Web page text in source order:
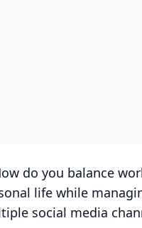
do you balance
life while
social media